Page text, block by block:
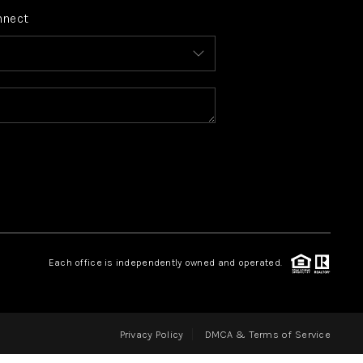
FINANCING
HOME VALUE
CONNECT
Each office is independently owned and operated.
Privacy Policy DMCA & Terms of Service